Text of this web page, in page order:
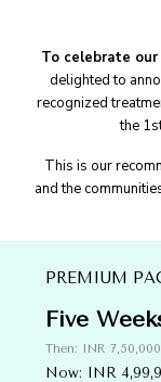
To celebrate
delighted to
recognized
the
This is our
and the
PREMIUM
Five
Then: INR
Now: INR